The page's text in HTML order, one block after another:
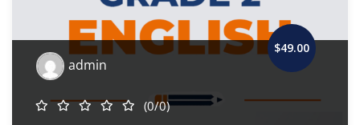
$49.00
admin
(0/0)